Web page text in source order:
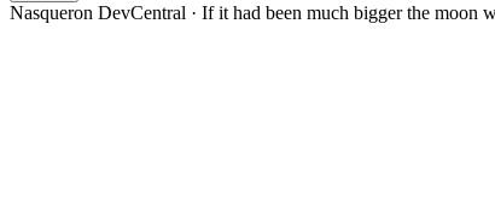
Nasqueron DevCentral · If it had been much bigger the moon